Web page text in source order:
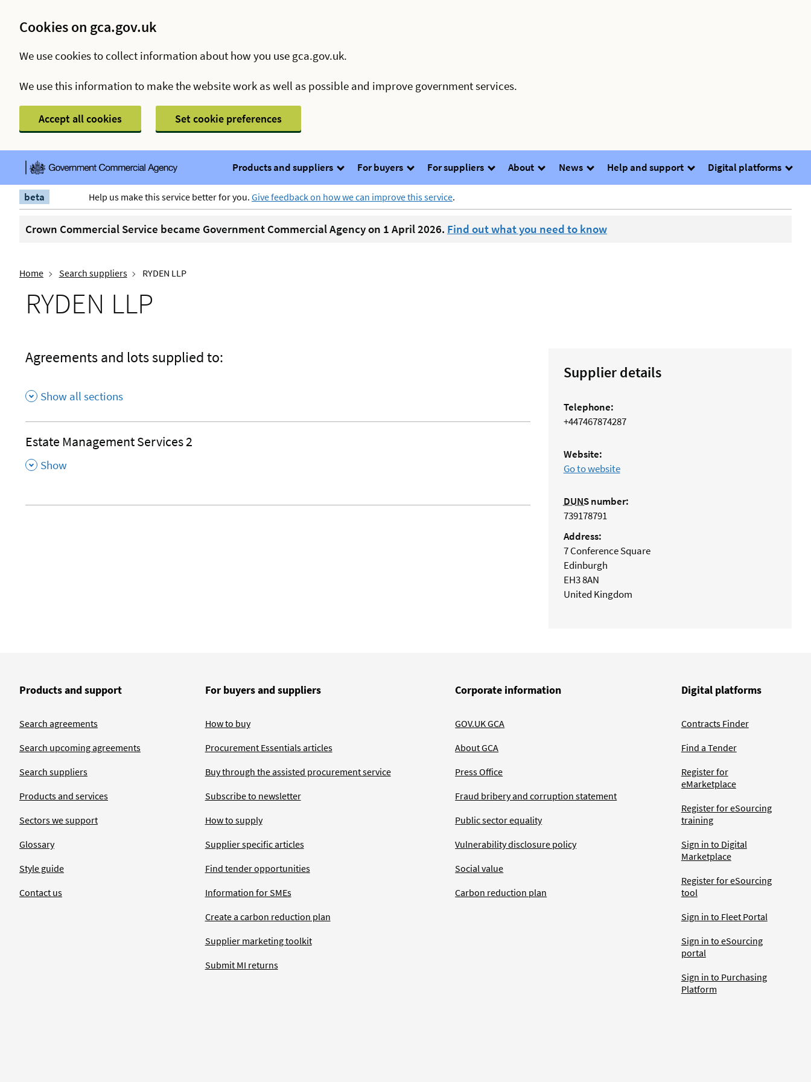
Cookies on gca.gov.uk
We use cookies to collect information about how you use gca.gov.uk.
We use this information to make the website work as well as possible and improve government services.
Accept all cookies Set cookie preferences
Products and suppliers For buyers For suppliers About News Help and support Digital platforms
beta Help us make this service better for you. Give feedback on how we can improve this service.
Crown Commercial Service became Government Commercial Agency on 1 April 2026. Find out what you need to know
Home Search suppliers RYDEN LLP
RYDEN LLP
Agreements and lots supplied to:
Show all sections
Estate Management Services 2
, Show
Supplier details
Telephone:
+447467874287
Website:
Go to website
DUNSnumber:
739178791
Address:
7 Conference Square
Edinburgh
EH3 8AN
United Kingdom
Products and support
Search agreements
Search upcoming agreements
Search suppliers
Products and services
Sectors we support
Glossary
Style guide
Contact us
For buyers and suppliers
How to buy
Procurement Essentials articles
Buy through the assisted procurement service
Subscribe to newsletter
How to supply
Supplier specific articles
Find tender opportunities
Information for SMEs
Create a carbon reduction plan
Supplier marketing toolkit
Submit MI returns
Corporate information
GOV.UK GCA
About GCA
Press Office
Fraud bribery and corruption statement
Public sector equality
Vulnerability disclosure policy
Social value
Carbon reduction plan
Digital platforms
Contracts Finder
Find a Tender
Register for
eMarketplace
Register for eSourcing
training
Sign in to Digital
Marketplace
Register for eSourcing
tool
Sign in to Fleet Portal
Sign in to eSourcing
portal
Sign in to Purchasing
Platform